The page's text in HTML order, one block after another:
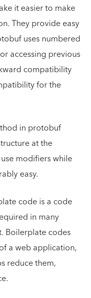
it easier to make
They provide easy
uses numbered
accessing previous
compatibility
for the
in protobuf
at the
modifiers while
easy.
code is a code
in many
Boilerplate codes
a web application,
reduce them,